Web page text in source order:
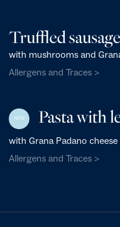
Truffled
with mushrooms and
Allergens and Traces >
NEW Pasta with
with Grana Padano
Allergens and Traces >